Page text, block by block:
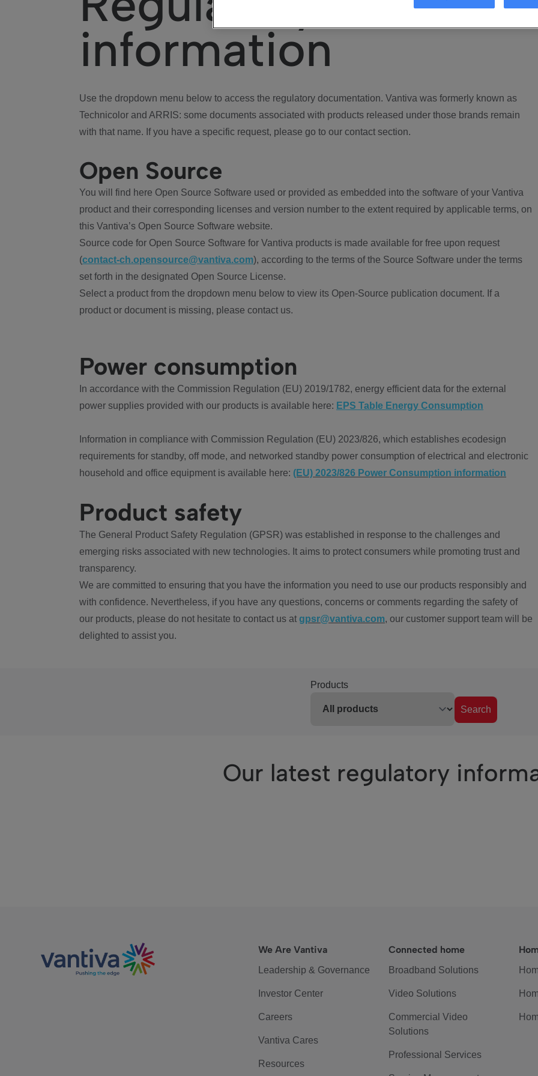
information
Use the dropdown menu below to access the regulatory documentation. Vantiva was formerly known as
Technicolor and ARRIS: some documents associated with products released under those brands remain
with that name. If you have a specific request, please go to our contact section.
Open Source
You will find here Open Source Software used or provided as embedded into the software of your Vantiva
product and their corresponding licenses and version number to the extent required by applicable terms, on
this Vantiva’s Open Source Software website.
Source code for Open Source Software for Vantiva products is made available for free upon request
(contact-ch.opensource@vantiva.com), according to the terms of the Source Software under the terms
set forth in the designated Open Source License.
Select a product from the dropdown menu below to view its Open-Source publication document. If a
product or document is missing, please contact us.
Power consumption
In accordance with the Commission Regulation (EU) 2019/1782, energy efficient data for the external
power supplies provided with our products is available here: EPS Table Energy Consumption
Information in compliance with Commission Regulation (EU) 2023/826, which establishes ecodesign
requirements for standby, off mode, and networked standby power consumption of electrical and electronic
household and office equipment is available here: (EU) 2023/826 Power Consumption information
Product safety
The General Product Safety Regulation (GPSR) was established in response to the challenges and
emerging risks associated with new technologies. It aims to protect consumers while promoting trust and
transparency.
We are committed to ensuring that you have the information you need to use our products responsibly and
with confidence. Nevertheless, if you have any questions, concerns or comments regarding the safety of
our products, please do not hesitate to contact us at gpsr@vantiva.com, our customer support team will be
delighted to assist you.
Products
Search
Our latest regulatory
We Are Vantiva
Leadership & Governance
Investor Center
Careers
Vantiva Cares
Resources
Connected home
Broadband Solutions
Video Solutions
Commercial Video
Solutions
Professional Services